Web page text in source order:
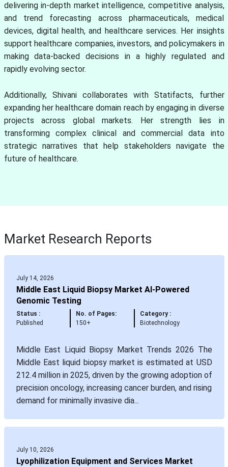
delivering in-depth market intelligence, competitive analysis,
and trend forecasting across pharmaceuticals, medical
devices, digital health, and healthcare services. Her insights
support healthcare companies, investors, and policymakers in
making data-backed decisions in a highly regulated and
rapidly evolving sector.
Additionally, Shivani collaborates with Statifacts, further
expanding her healthcare domain reach by engaging in diverse
projects across global markets. Her strength lies in
transforming complex clinical and commercial data into
strategic narratives that help stakeholders navigate the
future of healthcare.
Market Research Reports
July 14, 2026
Middle East Liquid Biopsy Market AI-Powered
Genomic Testing
Status :
Published
No. of Pages:
150+
Category :
Biotechnology
Middle East Liquid Biopsy Market Trends 2026 The
Middle East liquid biopsy market is estimated at USD
212.4 million in 2025, driven by the growing adoption of
precision oncology, increasing cancer burden, and rising
demand for minimally invasive dia...
July 10, 2026
Lyophilization Equipment and Services Market